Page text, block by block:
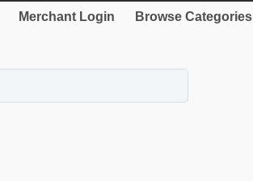
Merchant Login Browse Categories